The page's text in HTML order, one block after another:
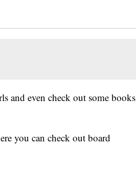
and even check out some books
you can check out board